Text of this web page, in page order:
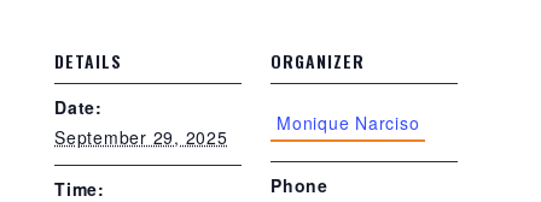
DETAILS
Date:
September 29, 2025
Time:
ORGANIZER
Monique Narciso
Phone